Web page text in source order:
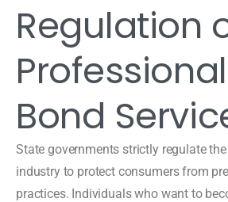
Regulation
Bond
State governments strictly regulate
industry to protect consumers from
practices. Individuals who want to